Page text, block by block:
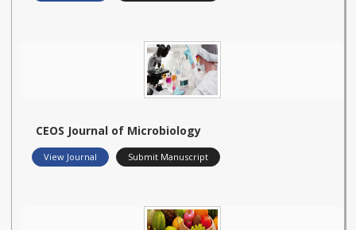
CEOS Journal of Microbiology
View Journal Submit Manuscript